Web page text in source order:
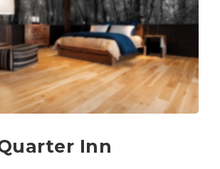
Inn